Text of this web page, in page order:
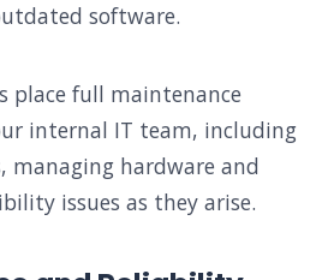
software.
place full maintenance
internal IT team, including
managing hardware and
issues as they arise.